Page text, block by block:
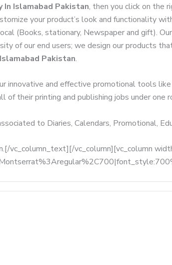
In Islamabad Pakistan, then you click on the
your product’s look and functionality
(Books, stationary, Newspaper and gift).
of our end users; we design our products
Pakistan.
innovative and effective promotional tools
their printing and publishing jobs under one
to Diaries, Calendars, Promotional,
vc_column_text][/vc_column][vc_column